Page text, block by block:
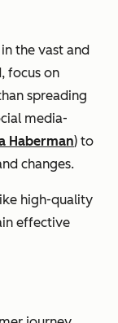
the vast and
focus on
spreading
media-
Haberman) to
changes.
high-quality
effective